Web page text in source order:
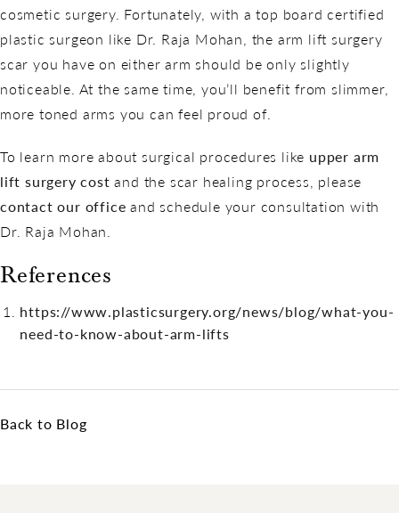
cosmetic surgery. Fortunately, with a top board certified
plastic surgeon like Dr. Raja Mohan, the arm lift surgery
scar you have on either arm should be only slightly
noticeable. At the same time, you’ll benefit from slimmer,
more toned arms you can feel proud of.
To learn more about surgical procedures like upper arm
lift surgery cost and the scar healing process, please
contact our office and schedule your consultation with
Dr. Raja Mohan.
References
https://www.plasticsurgery.org/news/blog/what-you-
need-to-know-about-arm-lifts
Back to Blog